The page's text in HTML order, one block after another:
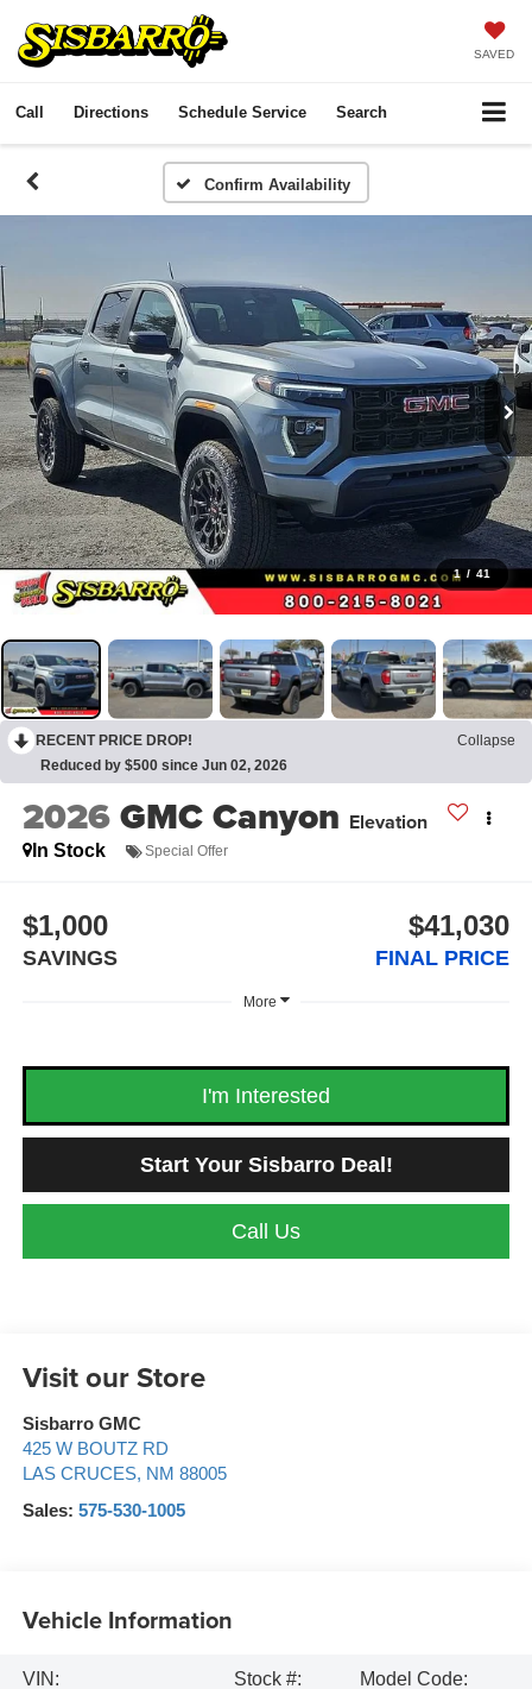
SAVED
Call Directions Schedule Service Search
Confirm Availability
1 / 41
RECENT PRICE DROP!
Collapse
Reduced by $500 since Jun 02, 2026
2026GMC Canyon Elevation
In Stock Special Offer
$1,000
SAVINGS
$41,030
FINAL PRICE
More
I'm Interested
Start Your Sisbarro Deal!
Call Us
Visit our Store
Sisbarro GMC
425 W BOUTZ RD
LAS CRUCES, NM 88005
Sales: 575-530-1005
Vehicle Information
VIN:
Stock #:
Model Code: